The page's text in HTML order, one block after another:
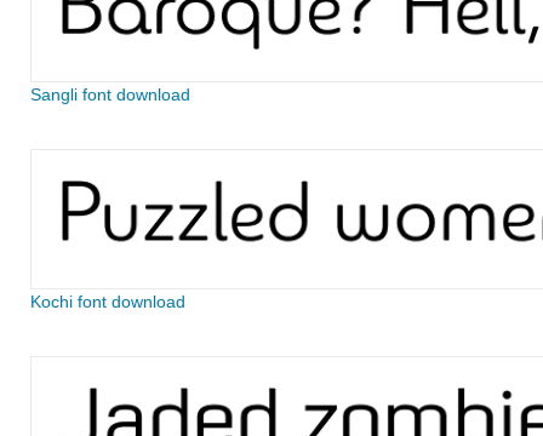
Sangli font download
Kochi font download